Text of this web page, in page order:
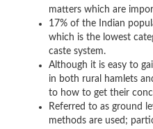
matters which are
17% of the Indian
which is the lowest
caste system.
Although it is easy to
in both rural hamlets
to how to get their
Referred to as ground
methods are used;